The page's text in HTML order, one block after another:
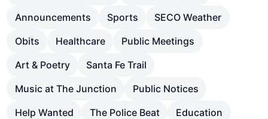
Announcements
Sports
SECO Weather
Obits
Healthcare
Public Meetings
Art & Poetry
Santa Fe Trail
Music at The Junction
Public Notices
Help Wanted
The Police Beat
Education